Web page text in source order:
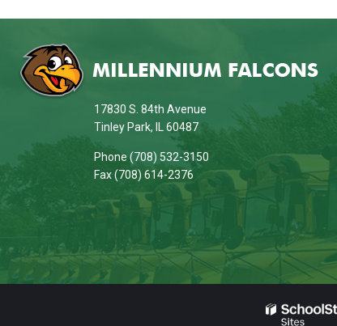
provides
information
visit
this
download
the
17830 S. 84th Avenue
Tinley Park, IL 60487
Phone (708) 532-3150
Fax (708) 614-2376